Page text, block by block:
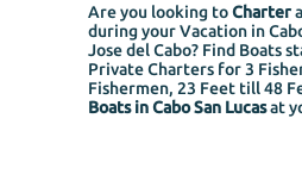
Are you looking toChartera
during your Vacation in
Jose del Cabo? Find Boats
Private Charters for 3
Fishermen, 23 Feet till 48
Boats in Cabo San Lucasat